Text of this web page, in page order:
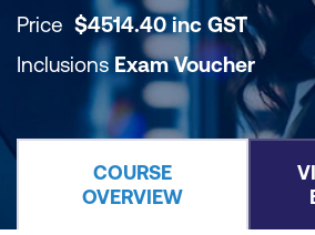
Price $4514.40 inc GST
Inclusions Exam Voucher
COURSE
OVERVIEW